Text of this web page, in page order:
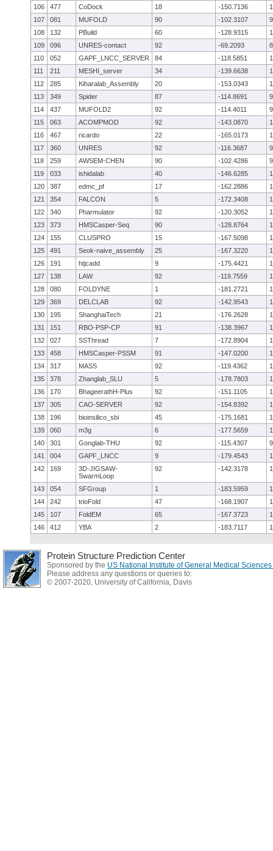
106 477 CoDock 18 -150.7136
107
081 MUFOLD 90 -102.3107
108
132 PBuild 60 -128.9315
109
096 UNRES-contact 92 -69.2093
110
052 GAPF_LNCC_SERVER 84 -118.5851
111
211 MESHI_server 34 -139.6638
112
285 Kiharalab_Assembly 20 -153.0343
113
349 Spider 87 -114.8691
114
437 MUFOLD2 92 -114.4011
115
063 ACOMPMOD 92 -143.0870
116
467 ricardo 22 -165.0173
117
360 UNRES 92 -116.3687
118
259 AWSEM-CHEN 90 -102.4286
119
033 ishidalab 40 -146.6285
120
387 edmc_pf 17 -162.2886
121
354 FALCON 5 -172.3408
122
340 Pharmulator 92 -120.3052
123
373 HMSCasper-Seq 90 -128.8764
124
155 CLUSPRO 15 -167.5098
125
491 Seok-naive_assembly 25 -167.3220
126
191 htjcadd 9 -175.4421
127
138 LAW 92 -119.7559
128
080 FOLDYNE 1 -181.2721
129
369 DELCLAB 92 -142.9543
130
195 ShanghaiTech 21 -176.2628
131
151 RBO-PSP-CP 91 -138.3967
132
027 SSThread 7 -172.8904
133
458 HMSCasper-PSSM 91 -147.0200
134
317 MASS 92 -119.4362
135
378 Zhanglab_SLU 5 -178.7803
136
170 BhageerathH-Plus 92 -151.1105
137
305 CAO-SERVER 92 -154.8392
138
196 bioinsilico_sbi 45 -175.1681
139
060 m3g 6 -177.5659
140
301 Gonglab-THU 92 -115.4307
141
004 GAPF_LNCC 9 -179.4543
142
169
3D-JIGSAW-
SwarmLoop
92 -142.3178
143 054 SFGroup 1 -183.5959
144
242 trioFold 47 -168.1907
145
107 FoldEM 65 -167.3723
146
412 YBA 2 -183.7117
Protein Structure Prediction Center
Sponsored by the US National Institute of General Medical
Please address any questions or queries to:
© 2007-2020, University of California, Davis